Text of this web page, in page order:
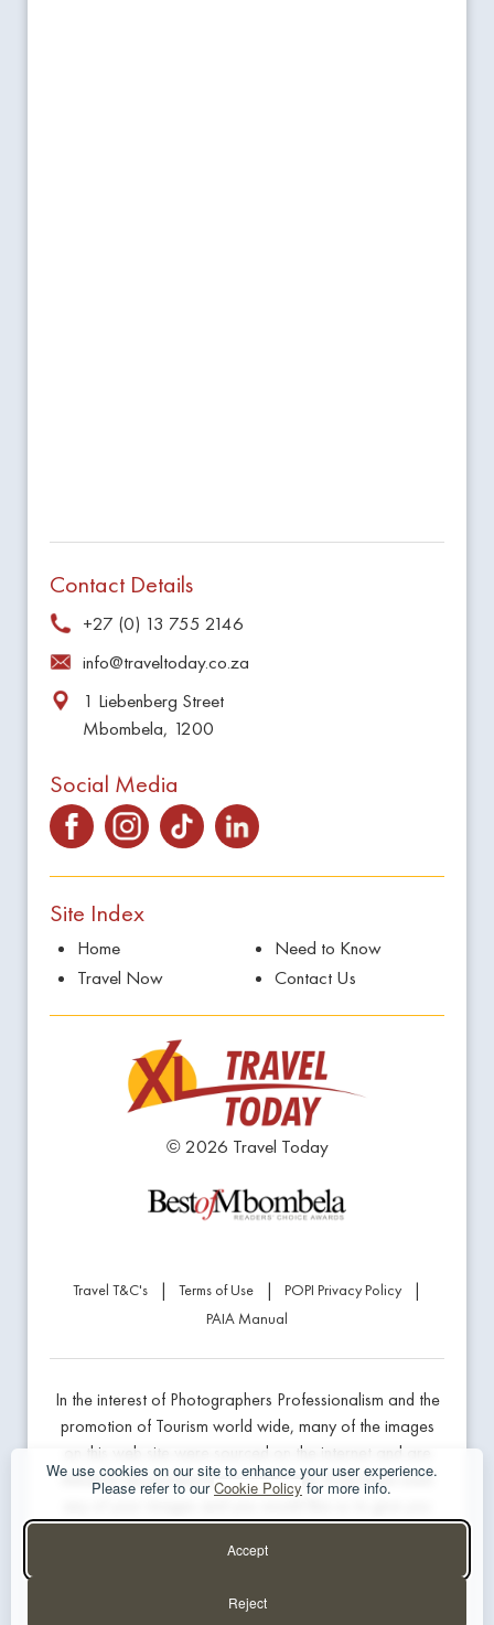
We use cookies on our site to enhance your user experience.
Please refer to ourCookie Policy for more info.
Accept
Reject
Contact Details
+27 (0) 13 755 2146
info@traveltoday.co.za
1 Liebenberg Street
Mbombela, 1200
Social Media
Site Index
Home
Travel Now
Need to Know
Contact Us
© 2026 Travel Today
Travel T&C's | Terms of Use | POPI Privacy Policy |
PAIA Manual
In the interest of Photographers Professionalism and the
promotion of Tourism world wide, many of the images
on this web site were sourced on the internet and are
linked to the product being marketed. If we have used
any of your images and you would like us to give you
professional credit or prefer us to remove the image,
please contact the website developer below.
Website Design & Hosting - The Guys